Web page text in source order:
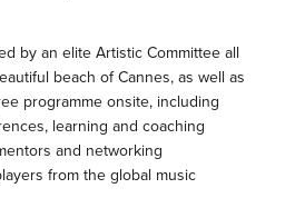
by an elite Artistic Committee all
beach of Cannes, as well as
programme onsite, including
learning and coaching
and networking
from the global music